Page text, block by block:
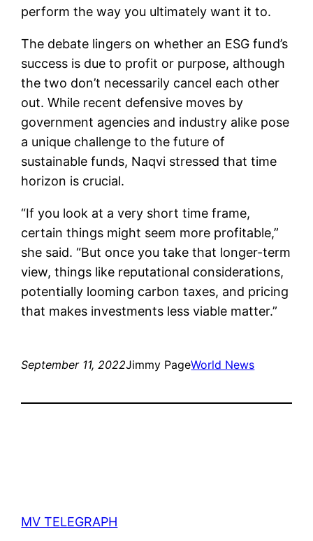
perform the way you ultimately want it to.
The debate lingers on whether an ESG fund’s
success is due to profit or purpose, although
the two don’t necessarily cancel each other
out. While recent defensive moves by
government agencies and industry alike pose
a unique challenge to the future of
sustainable funds, Naqvi stressed that time
horizon is crucial.
“If you look at a very short time frame,
certain things might seem more profitable,”
she said. “But once you take that longer-term
view, things like reputational considerations,
potentially looming carbon taxes, and pricing
that makes investments less viable matter.”
September 11, 2022Jimmy PageWorld News
MV TELEGRAPH